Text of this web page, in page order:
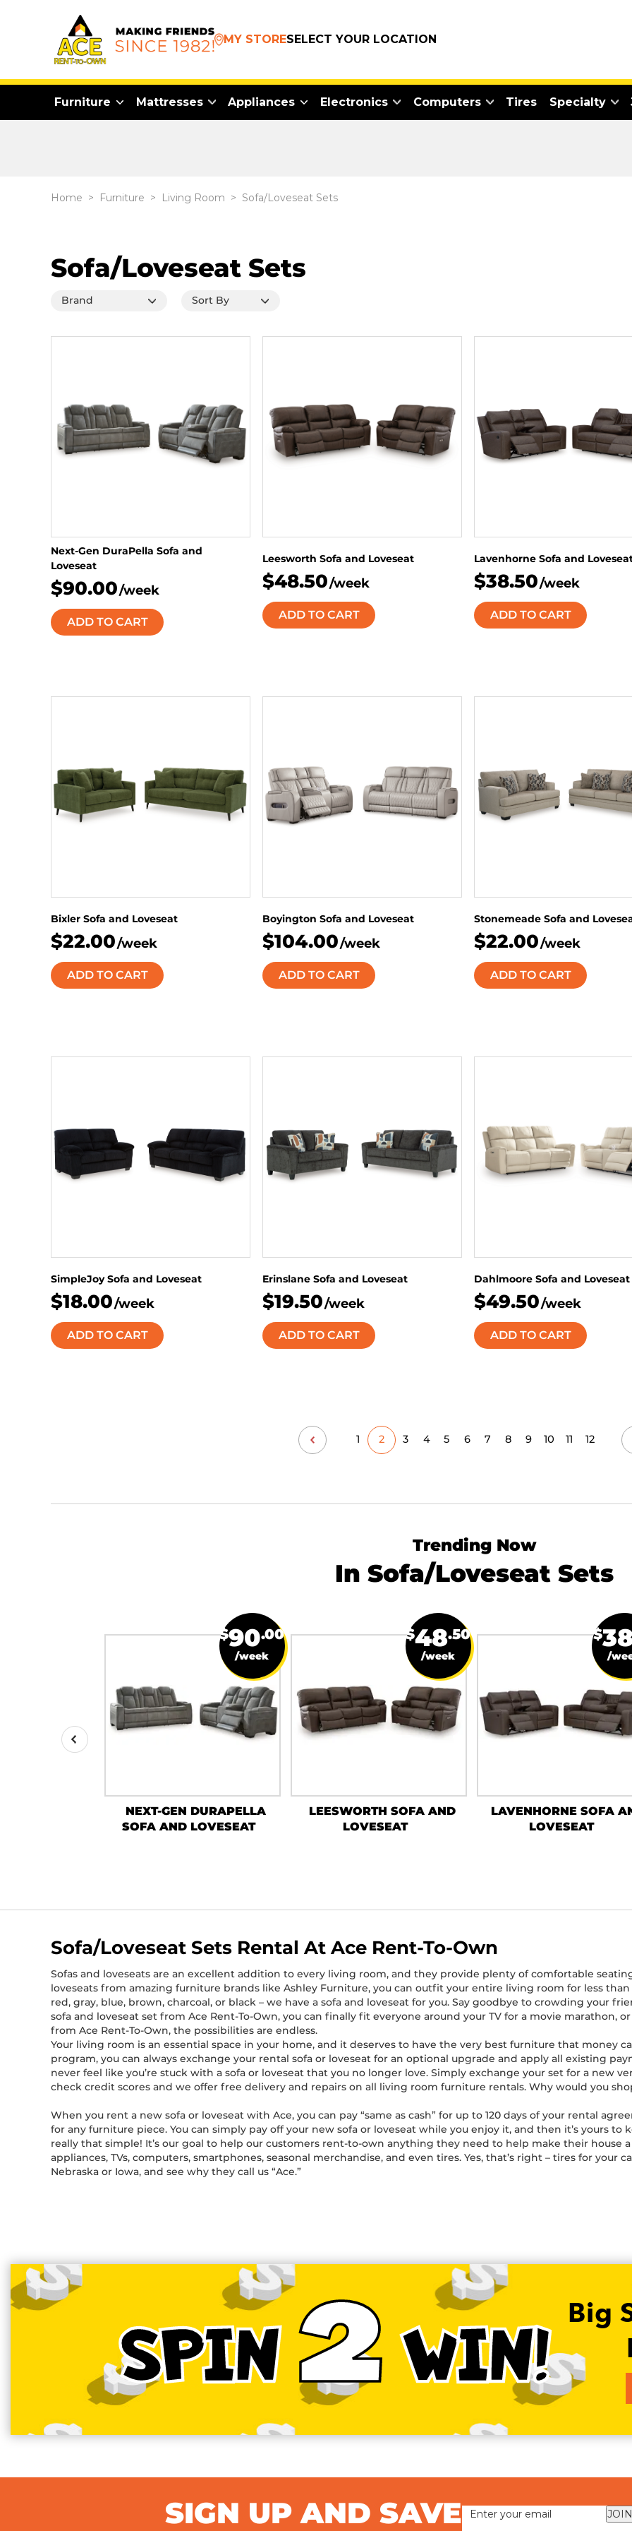
MY STORESELECT YOUR LOCATION
Furniture Mattresses Appliances Electronics Computers Tires Specialty
Home > Furniture > Living Room > Sofa/Loveseat Sets
Sofa/Loveseat Sets
Next-Gen DuraPella Sofa and
Loveseat
$90.00/week
ADD TO CART
Leesworth Sofa and Loveseat
$48.50/week
ADD TO CART
Lavenhorne Sofa and
$38.50/week
ADD TO CART
Bixler Sofa and Loveseat
$22.00/week
ADD TO CART
Boyington Sofa and Loveseat
$104.00/week
ADD TO CART
Stonemeade Sofa and
$22.00/week
ADD TO CART
SimpleJoy Sofa and Loveseat
$18.00/week
ADD TO CART
Erinslane Sofa and Loveseat
$19.50/week
ADD TO CART
Dahlmoore Sofa and Loveseat
$49.50/week
ADD TO CART
2 3 4 5 6 7 8 9 10 12
Trending Now
In Sofa/Loveseat Sets
NEXT-GEN DURAPELLA
SOFA AND LOVESEAT
$90.00
/week
LEESWORTH SOFA AND
LOVESEAT
$48.50
/week
LAVENHORNE SOFA
LOVESEAT
$
/
Sofa/Loveseat Sets Rental At Ace Rent-To-Own
Sofas and loveseats are an excellent addition to every living room, and they provide plenty of comfortable
loveseats from amazing furniture brands like Ashley Furniture, you can outfit your entire living room for less
red, gray, blue, brown, charcoal, or black – we have a sofa and loveseat for you. Say goodbye to crowding your
sofa and loveseat set from Ace Rent-To-Own, you can finally fit everyone around your TV for a movie marathon,
from Ace Rent-To-Own, the possibilities are endless.
Your living room is an essential space in your home, and it deserves to have the very best furniture that money
program, you can always exchange your rental sofa or loveseat for an optional upgrade and apply all existing
never feel like you’re stuck with a sofa or loveseat that you no longer love. Simply exchange your set for a new
check credit scores and we offer free delivery and repairs on all living room furniture rentals. Why would you
When you rent a new sofa or loveseat with Ace, you can pay “same as cash” for up to 120 days of your rental
for any furniture piece. You can simply pay off your new sofa or loveseat while you enjoy it, and then it’s yours to
really that simple! It’s our goal to help our customers rent-to-own anything they need to help make their house
appliances, TVs, computers, smartphones, seasonal merchandise, and even tires. Yes, that’s right – tires for your
Nebraska or Iowa, and see why they call us “Ace.”
SPIN2WIN! Big
SIGN UP AND SAVE